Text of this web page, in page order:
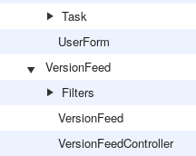
Task
UserForm
VersionFeed
Filters
VersionFeed
VersionFeedController